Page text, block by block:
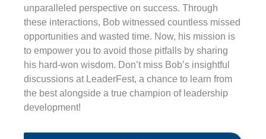
unparalleled perspective on success. Through
these interactions, Bob witnessed countless missed
opportunities and wasted time. Now, his mission is
to empower you to avoid those pitfalls by sharing
his hard-won wisdom. Don’t miss Bob’s insightful
discussions at LeaderFest, a chance to learn from
the best alongside a true champion of leadership
development!